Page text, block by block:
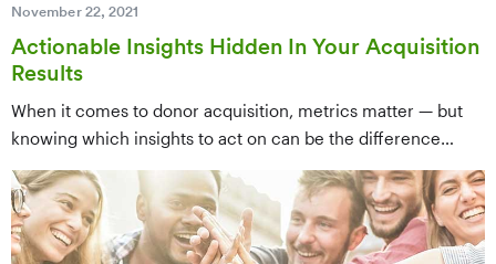
November 22, 2021
Actionable Insights Hidden In Your Acquisition
Results
When it comes to donor acquisition, metrics matter — but
knowing which insights to act on can be the difference
between a successful campaign and a missed opportunity.
This post walks through the key data points hidden in your
acquisition results and how to use them to sharpen your
strategy and improve future campaign performance.